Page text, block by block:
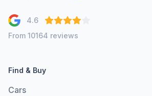
4.6
From 10164 reviews
Find & Buy
Cars